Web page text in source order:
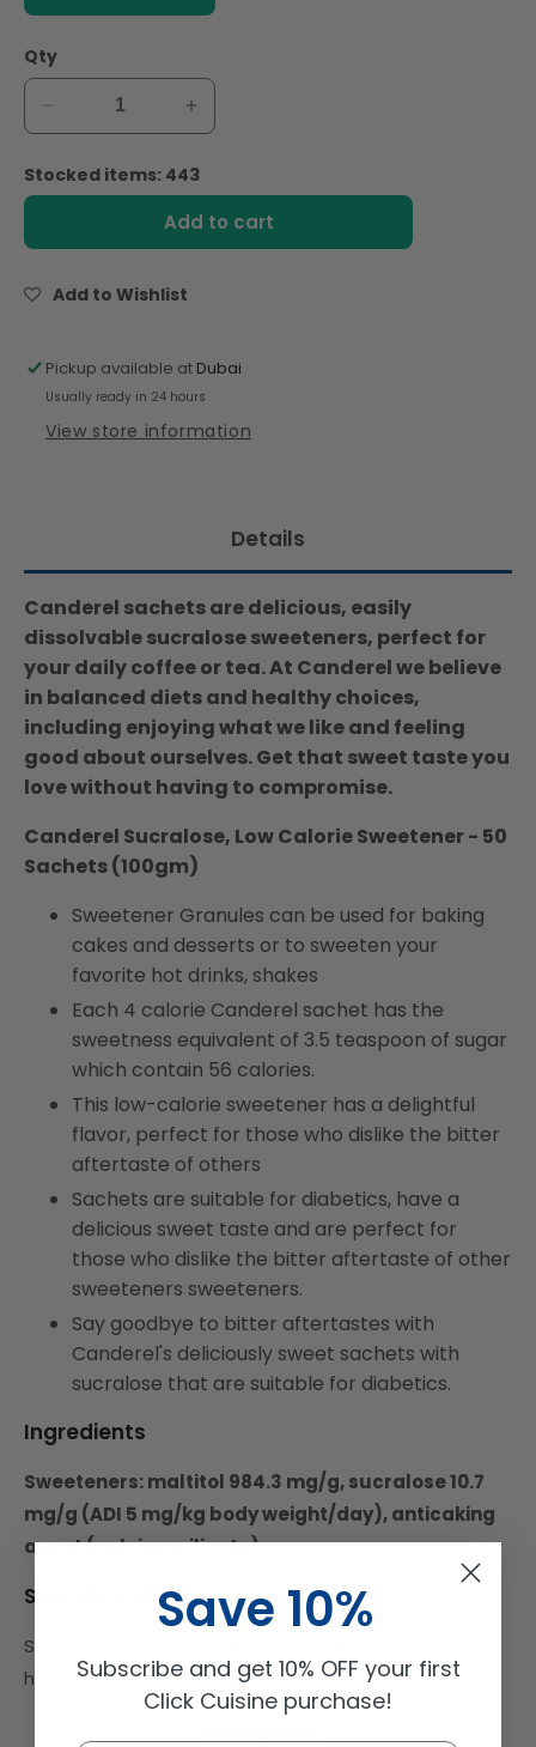
Qty
Decrease
quantity
for
Canderel
Sweetener
Sachets
(100gm)
Increase
quantity
for
Canderel
Sucralose,
Sachets
(100gm)
Stocked items: 443
Add to cart
Add to Wishlist
Pickup available at Dubai
Usually ready in 24 hours
View store information
Details
Canderel sachets are delicious, easily
dissolvable sucralose sweeteners, perfect for
your daily coffee or tea. At Canderel we believe
in balanced diets and healthy choices,
including enjoying what we like and feeling
good about ourselves. Get that sweet taste you
love without having to compromise.
Canderel Sucralose, Low Calorie Sweetener - 50
Sachets (100gm)
Sweetener Granules can be used for baking
cakes and desserts or to sweeten your
favorite hot drinks, shakes
Each 4 calorie Canderel sachet has the
sweetness equivalent of 3.5 teaspoon of sugar
which contain 56 calories.
This low-calorie sweetener has a delightful
flavor, perfect for those who dislike the bitter
aftertaste of others
Sachets are suitable for diabetics, have a
delicious sweet taste and are perfect for
those who dislike the bitter aftertaste of other
sweeteners sweeteners.
Say goodbye to bitter aftertastes with
Canderel's deliciously sweet sachets with
sucralose that are suitable for diabetics.
Ingredients
Sweeteners: maltitol 984.3 mg/g, sucralose 10.7
mg/g (ADI 5 mg/kg body weight/day), anticaking
agent (calcium silicate)
Storage Condition
Store in a cool and dry place away from heat،
humidity and Sun light or Strong Light.
Save 10%
Subscribe and get 10% OFF your first
Click Cuisine purchase!